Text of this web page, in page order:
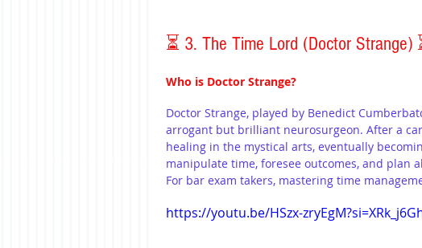
⏳ 3. The Time Lord (Doctor Strange)
Who is Doctor Strange?
Doctor Strange, played by Benedict
arrogant but brilliant neurosurgeon. After a
healing in the mystical arts, eventually
manipulate time, foresee outcomes, and plan
For bar exam takers, mastering time
https://youtu.be/HSzx-